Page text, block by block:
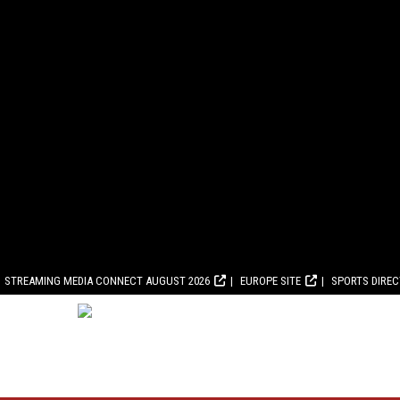
STREAMING MEDIA CONNECT AUGUST 2026 EUROPE SITE SPORTS